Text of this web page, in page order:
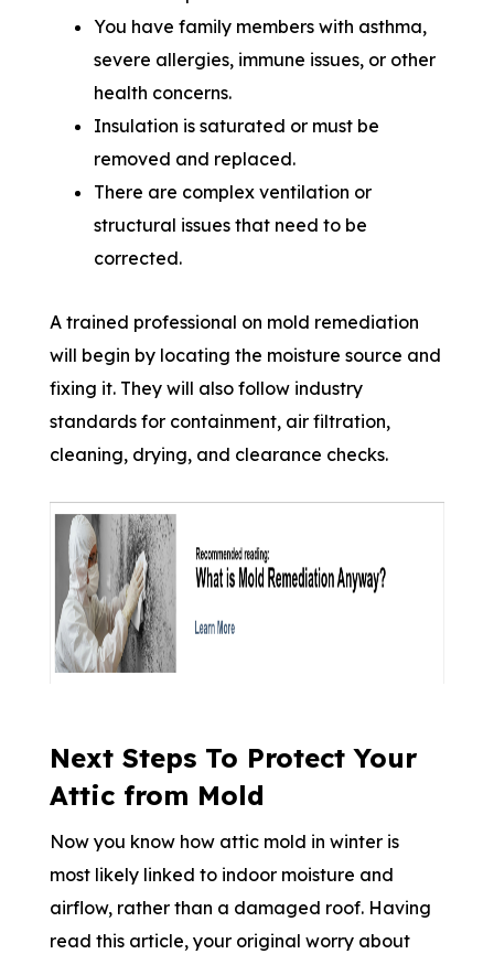
You have family members with asthma,
severe allergies, immune issues, or other
health concerns.
Insulation is saturated or must be
removed and replaced.
There are complex ventilation or
structural issues that need to be
corrected.
A trained professional on mold remediation
will begin by locating the moisture source and
fixing it. They will also follow industry
standards for containment, air filtration,
cleaning, drying, and clearance checks.
Next Steps To Protect Your
Attic from Mold
Now you know how attic mold in winter is
most likely linked to indoor moisture and
airflow, rather than a damaged roof. Having
read this article, your original worry about